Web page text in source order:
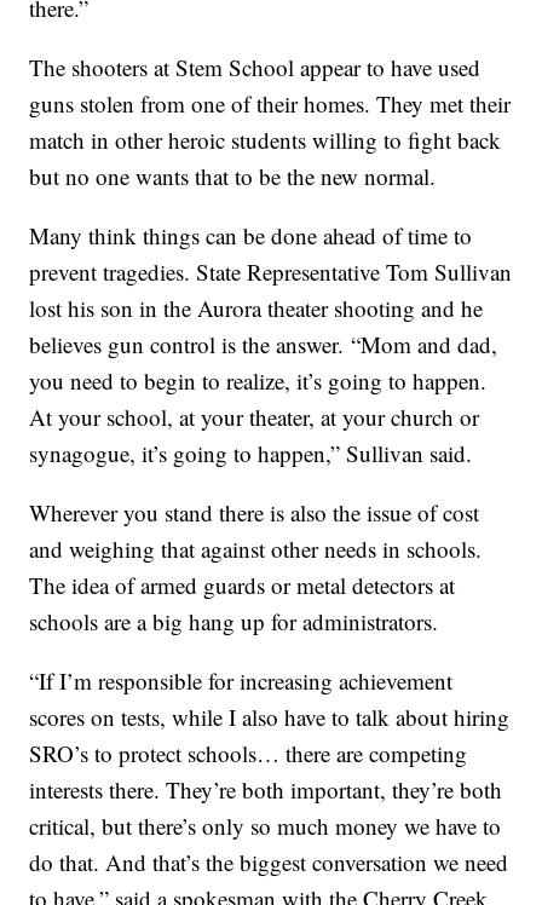
there.”
The shooters at Stem School appear to have used
guns stolen from one of their homes. They met their
match in other heroic students willing to fight back
but no one wants that to be the new normal.
Many think things can be done ahead of time to
prevent tragedies. State Representative Tom Sullivan
lost his son in the Aurora theater shooting and he
believes gun control is the answer. “Mom and dad,
you need to begin to realize, it’s going to happen.
At your school, at your theater, at your church or
synagogue, it’s going to happen,” Sullivan said.
Wherever you stand there is also the issue of cost
and weighing that against other needs in schools.
The idea of armed guards or metal detectors at
schools are a big hang up for administrators.
“If I’m responsible for increasing achievement
scores on tests, while I also have to talk about hiring
SRO’s to protect schools… there are competing
interests there. They’re both important, they’re both
critical, but there’s only so much money we have to
do that. And that’s the biggest conversation we need
to have,” said a spokesman with the Cherry Creek